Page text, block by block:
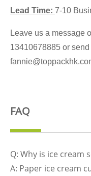
Lead Time: 7-10
Leave us a message
13410678885 or
FAQ
Q: Why is ice cream
A: Paper ice cream